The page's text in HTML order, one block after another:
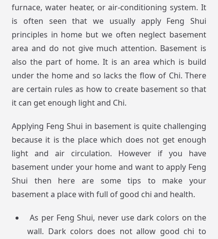
furnace, water heater, or air-conditioning system. It
is often seen that we usually apply Feng Shui
principles in home but we often neglect basement
area and do not give much attention. Basement is
also the part of home. It is an area which is build
under the home and so lacks the flow of Chi. There
are certain rules as how to create basement so that
it can get enough light and Chi.
Applying Feng Shui in basement is quite challenging
because it is the place which does not get enough
light and air circulation. However if you have
basement under your home and want to apply Feng
Shui then here are some tips to make your
basement a place with full of good chi and health.
As per Feng Shui, never use dark colors on the
wall. Dark colors does not allow good chi to